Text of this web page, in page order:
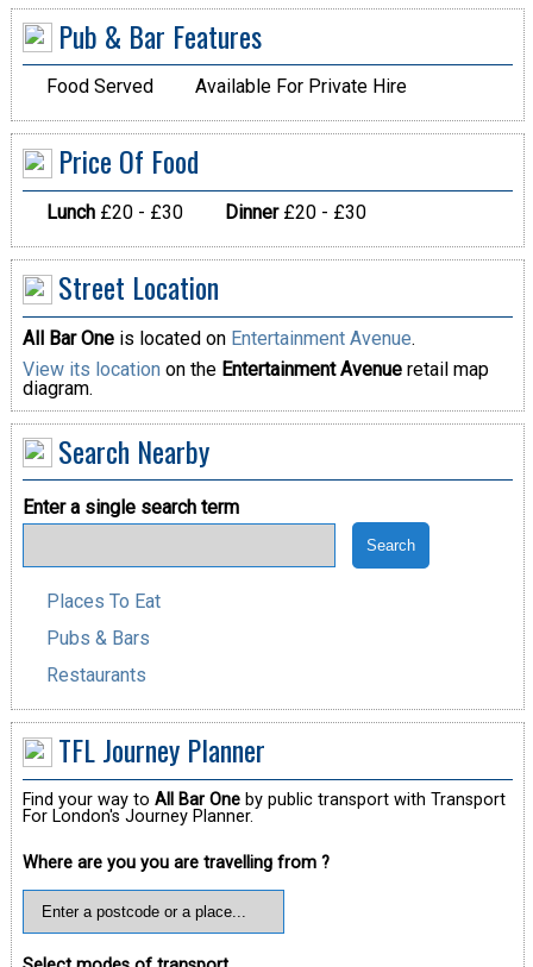
Pub & Bar Features
Food Served Available For Private Hire
Price Of Food
Lunch£20 - £30 Dinner£20 - £30
Street Location
All Bar Oneis located on Entertainment Avenue.
View its location on the Entertainment Avenueretail map
diagram.
Search Nearby
Enter a single search term
Places To Eat
Pubs & Bars
Restaurants
TFL Journey Planner
Find your way to All Bar Oneby public transport with Transport
For London's Journey Planner.
Where are you you are travelling from ?